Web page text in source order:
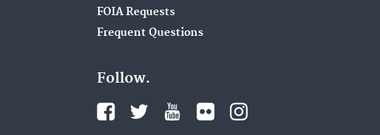
FOIA Requests
Frequent Questions
Follow.